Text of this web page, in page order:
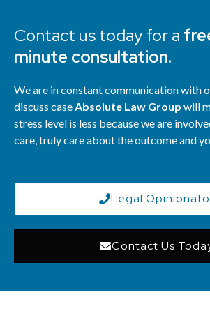
Contact us today for a
minute consultation.
We are in constant communication with
discuss caseAbsolute Law Group will
stress level is less because we are
care, truly care about the outcome and
Legal
Contact Us